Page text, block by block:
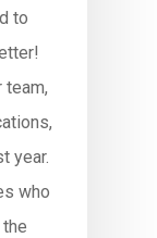
to
team,
year.
who